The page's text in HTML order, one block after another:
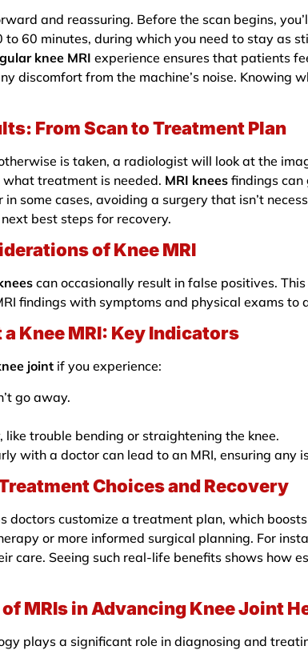
and reassuring. Before the scan begins,
60 minutes, during which you need to stay as
knee MRI experience ensures that patients
discomfort from the machine’s noise. Knowing
From Scan to Treatment Plan
is taken, a radiologist will look at the
treatment is needed. MRI knees findings can
some cases, avoiding a surgery that isn’t
best steps for recovery.
of Knee MRI
can occasionally result in false positives.
findings with symptoms and physical exams to
Knee MRI: Key Indicators
joint if you experience:
go away.
trouble bending or straightening the knee.
with a doctor can lead to an MRI, ensuring any
Choices and Recovery
doctors customize a treatment plan, which
or more informed surgical planning. For
care. Seeing such real-life benefits shows how
MRIs in Advancing Knee Joint
plays a significant role in diagnosing and